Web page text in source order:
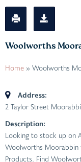
Woolworths
Home » Woolworths
Address:
2 Taylor Street
Description:
Looking to stock up on
Woolworths Moorabbin
Products. Find